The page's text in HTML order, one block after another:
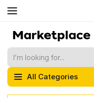
All Categories